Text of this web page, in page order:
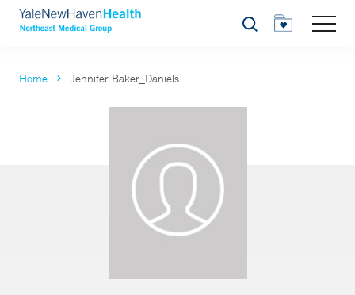
Search
Home Jennifer Baker_Daniels